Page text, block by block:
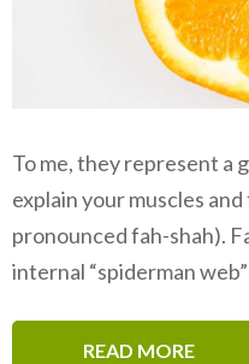
To me, they represent a
explain your muscles
pronounced fah-shah).
internal “spiderman
READ MORE